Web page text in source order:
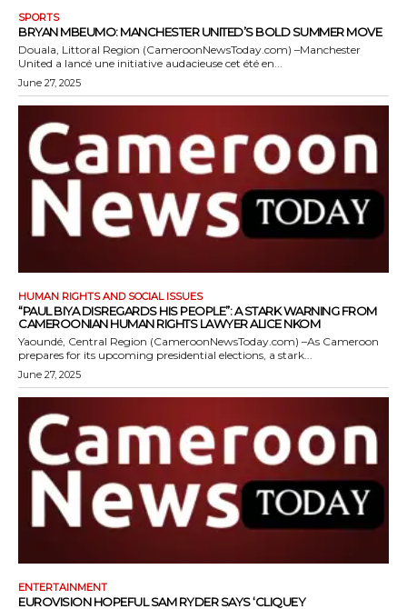
SPORTS
BRYAN MBEUMO: MANCHESTER UNITED’S BOLD SUMMER MOVE
Douala, Littoral Region (CameroonNewsToday.com) –Manchester
United a lancé une initiative audacieuse cet été en...
June 27, 2025
HUMAN RIGHTS AND SOCIAL ISSUES
“PAUL BIYA DISREGARDS HIS PEOPLE”: A STARK WARNING FROM
CAMEROONIAN HUMAN RIGHTS LAWYER ALICE NKOM
Yaoundé, Central Region (CameroonNewsToday.com) –As Cameroon
prepares for its upcoming presidential elections, a stark...
June 27, 2025
ENTERTAINMENT
EUROVISION HOPEFUL SAM RYDER SAYS ‘CLIQUEY